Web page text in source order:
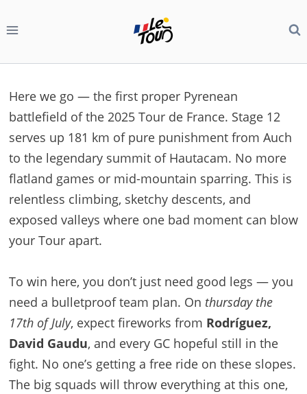
to
Here we go — the first proper Pyrenean
battlefield of the 2025 Tour de France. Stage 12
serves up 181 km of pure punishment from Auch
to the legendary summit of Hautacam. No more
flatland games or mid-mountain sparring. This is
relentless climbing, sketchy descents, and
exposed valleys where one bad moment can blow
your Tour apart.
To win here, you don’t just need good legs — you
need a bulletproof team plan. On thursday the
17th of July, expect fireworks from Rodríguez,
David Gaudu, and every GC hopeful still in the
fight. No one’s getting a free ride on these slopes.
The big squads will throw everything at this one,